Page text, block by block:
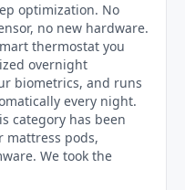
optimization. No
no new hardware.
thermostat you
overnight
biometrics, and runs
every night.
category has been
mattress pods,
We took the